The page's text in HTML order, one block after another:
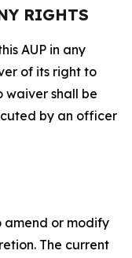
RIGHTS
AUP in any
of its right to
waiver shall be
by an officer
amend or modify
The current